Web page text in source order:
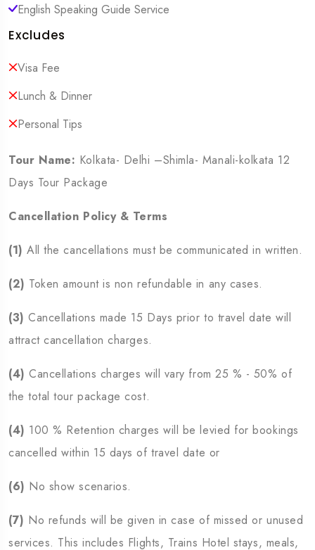
English Speaking Guide Service
Excludes
Visa Fee
Lunch & Dinner
Personal Tips
Tour Name: Kolkata- Delhi –Shimla- Manali-kolkata 12
Days Tour Package
Cancellation Policy & Terms
(1)All the cancellations must be communicated in written.
(2) Token amount is non refundable in any cases.
(3)Cancellations made 15 Days prior to travel date will
attract cancellation charges.
(4)Cancellations charges will vary from 25 % - 50% of
the total tour package cost.
(4) 100 % Retention charges will be levied for bookings
cancelled within 15 days of travel date or
(6) No show scenarios.
(7) No refunds will be given in case of missed or unused
services. This includes Flights, Trains Hotel stays, meals,